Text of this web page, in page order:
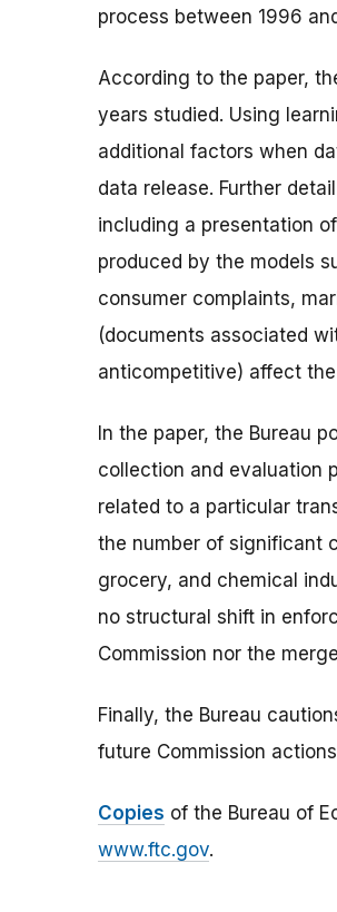
process between 1996
According to the paper,
years studied. Using
additional factors when
data release. Further
including a presentation
produced by the models
consumer complaints,
(documents associated
anticompetitive) affect the
In the paper, the Bureau
collection and evaluation
related to a particular
the number of significant
grocery, and chemical
no structural shift in
Commission nor the
Finally, the Bureau
future Commission
Copies of the Bureau of
www.ftc.gov.